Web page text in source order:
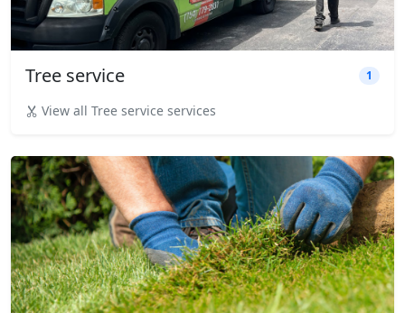
Tree service 1
View all Tree service services